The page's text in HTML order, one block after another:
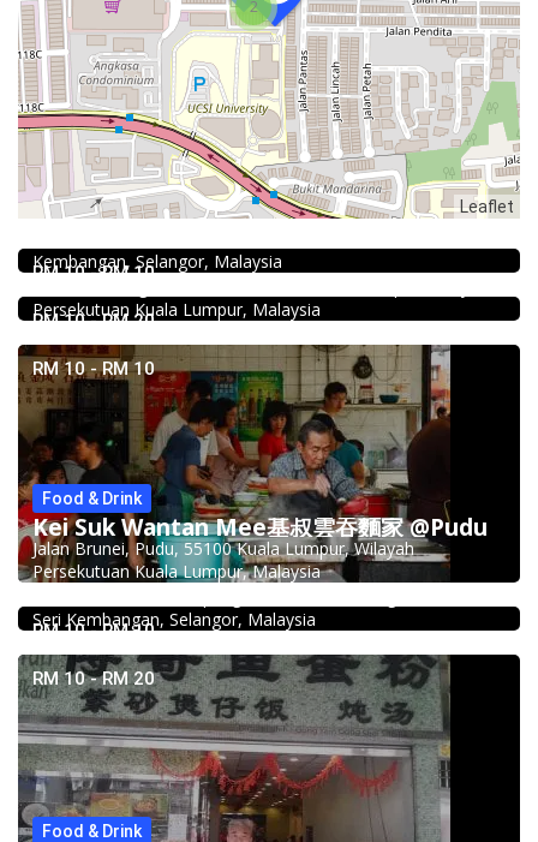
2
Leaflet
RM 10 - RM 10
Food & Drink
Fish Head Noodle @ Hing Fatt @Seri Kembangan
Kembangan, Selangor, Malaysia
RM 10 - RM 20
Minji Bak Kut Teh 铭记肉骨茶 @Pudu
Persekutuan Kuala Lumpur, Malaysia
RM 10 - RM 10
Food & Drink
Kei Suk Wantan Mee基叔雲吞麵家 @Pudu
Jalan Brunei, Pudu, 55100 Kuala Lumpur, Wilayah
Persekutuan Kuala Lumpur, Malaysia
RM 10 - RM 10
Food & Drink
939 ABC Ice House @Seri Kembangan
Seri Kembangan, Selangor, Malaysia
RM 10 - RM 20
Food & Drink